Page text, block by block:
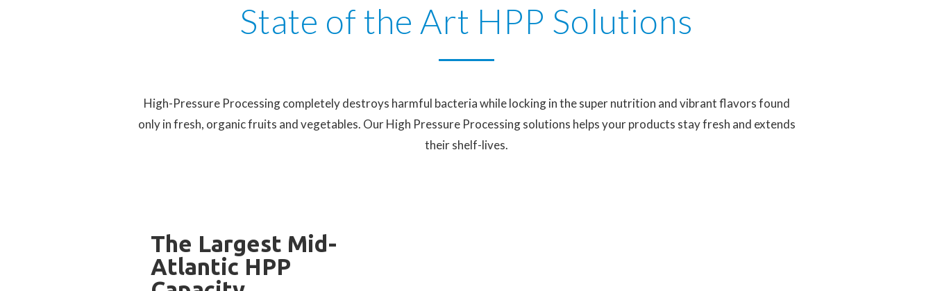
State of the Art HPP Solutions
High-Pressure Processing completely destroys harmful bacteria while locking in the super nutrition and vibrant flavors found
only in fresh, organic fruits and vegetables. Our High Pressure Processing solutions helps your products stay fresh and extends
their shelf-lives.
The Largest Mid-
Atlantic HPP